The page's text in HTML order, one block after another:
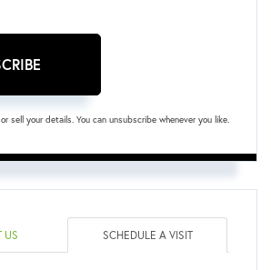
sell your details. You can unsubscribe whenever you like.
US SCHEDULE A VISIT